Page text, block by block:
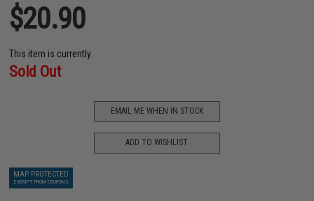
$20.90
This item is currently
Sold Out
EMAIL ME WHEN IN STOCK
ADD TO WISHLIST
MAP PROTECTED
EXEMPT FROM COUPONS